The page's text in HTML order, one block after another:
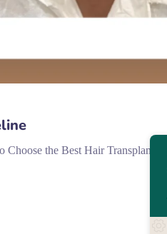
the Best Hair Transplant...